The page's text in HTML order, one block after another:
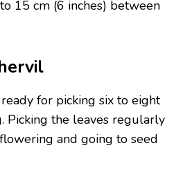
15 cm (6 inches) between
for picking six to eight
Picking the leaves regularly
and going to seed